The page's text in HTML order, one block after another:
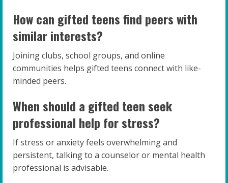
How can gifted teens find peers with
similar interests?
Joining clubs, school groups, and online
communities helps gifted teens connect with like-
minded peers.
When should a gifted teen seek
professional help for stress?
If stress or anxiety feels overwhelming and
persistent, talking to a counselor or mental health
professional is advisable.